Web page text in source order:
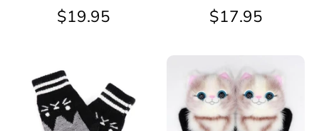
$19.95 $17.95